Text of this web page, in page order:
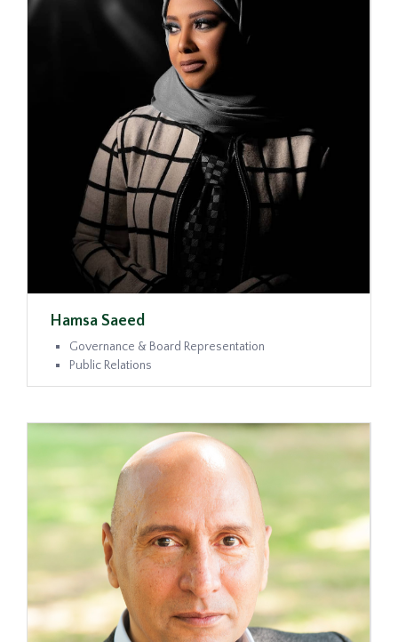
Hamsa Saeed
Governance & Board Representation
Public Relations